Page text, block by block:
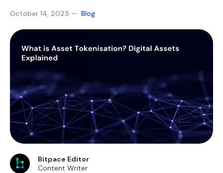
October 14, 2025 — Blog
Bitpace Editor
Content Writer